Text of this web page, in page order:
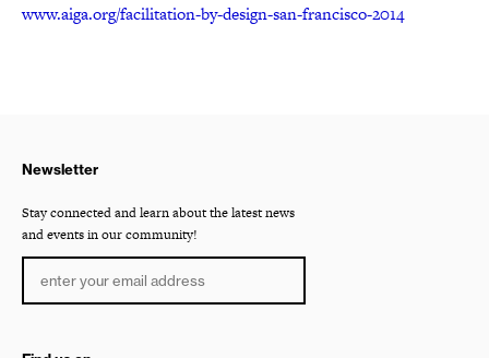
www.aiga.org/facilitation-by-design-san-francisco-2014
Newsletter
Stay connected and learn about the latest news
and events in our community!